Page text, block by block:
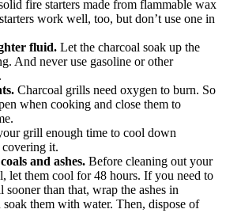
fire starters made from flammable wax
work well, too, but don’t use one in
fluid. Let the charcoal soak up the
And never use gasoline or other
Charcoal grills need oxygen to burn. So
when cooking and close them to
grill enough time to cool down
it.
and ashes. Before cleaning out your
let them cool for 48 hours. If you need to
than that, wrap the ashes in
them with water. Then, dispose of